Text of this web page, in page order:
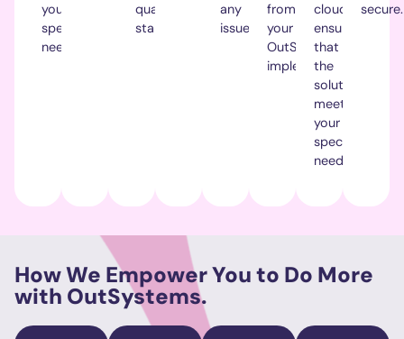
your
specific
needs.
quality
standards.
any
issues.
from
your
OutSystems
implementation.
cloud,
ensuring
that
the
solution
meets
your
specific
needs.
secure.
How We Empower You to Do More
with OutSystems.